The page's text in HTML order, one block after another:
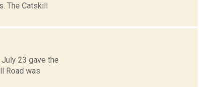
The Catskill
23 gave the
Road was